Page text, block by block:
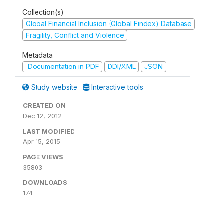
Collection(s)
Global Financial Inclusion (Global Findex) Database
Fragility, Conflict and Violence
Metadata
Documentation in PDF
DDI/XML JSON
Study website Interactive tools
CREATED ON
Dec 12, 2012
LAST MODIFIED
Apr 15, 2015
PAGE VIEWS
35803
DOWNLOADS
174